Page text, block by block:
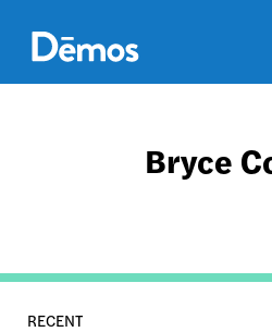
main
content
Bryce
RECENT